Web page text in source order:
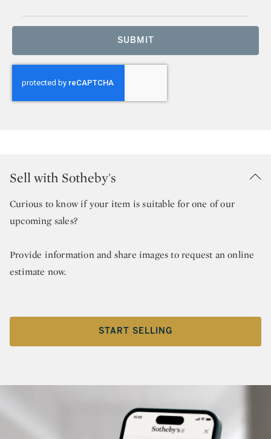
SUBMIT
Sell with Sotheby's
Curious to know if your item is suitable for one of our
upcoming sales?
Provide information and share images to request an online
estimate now.
START SELLING